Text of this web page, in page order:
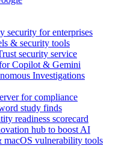
security for enterprises
& security tools
security service
Copilot & Gemini
Investigations
for compliance
study finds
readiness scorecard
hub to boost AI
macOS vulnerability tools